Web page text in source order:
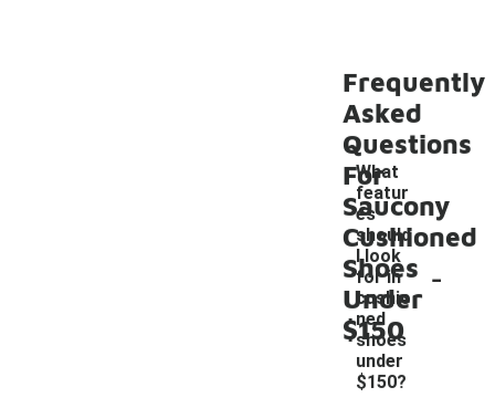
Frequently
Asked
Questions
For
Saucony
Cushioned
Shoes
Under
$150
What
featur
es
should
I look
for in
cushio
ned
shoes
under
$150?
-